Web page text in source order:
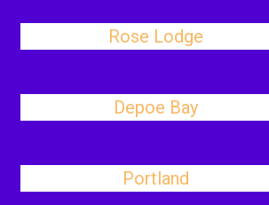
Rose Lodge
Depoe Bay
Portland